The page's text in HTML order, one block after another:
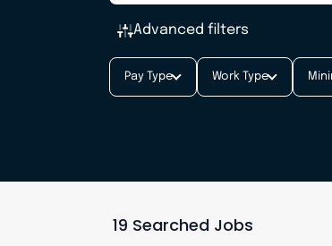
Advanced filters
Pay Type Work Type
19 Searched Jobs